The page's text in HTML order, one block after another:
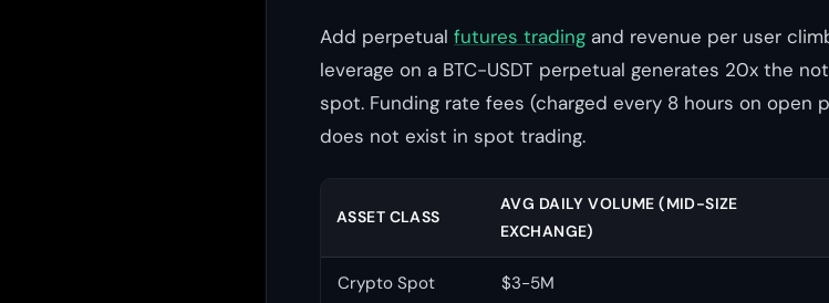
Add perpetual futures trading and revenue per user
leverage on a BTC-USDT perpetual generates 20x the
spot. Funding rate fees (charged every 8 hours on open
does not exist in spot trading.
ASSET CLASS
AVG DAILY VOLUME (MID-SIZE
EXCHANGE)
Crypto Spot $3-5M